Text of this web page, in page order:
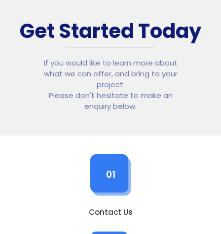
Get Started Today
If you would like to learn more about
what we can offer, and bring to your
project.
Please don't hesitate to make an
enquiry below.
01
Contact Us